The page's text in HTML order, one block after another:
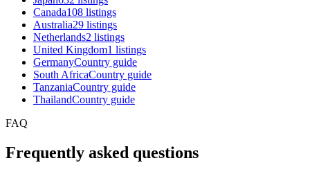
Canada108 listings
Australia29 listings
Netherlands2 listings
United Kingdom1 listings
GermanyCountry guide
South AfricaCountry guide
TanzaniaCountry guide
ThailandCountry guide
FAQ
Frequently asked questions